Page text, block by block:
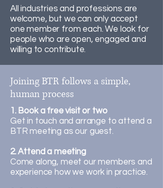
All industries and professions are
welcome, but we can only accept
one member from each. We look for
people who are open, engaged and
willing to contribute.
Joining BTR follows a simple,
human process
1. Book a free visit or two
Get in touch and arrange to attend a
BTR meeting as our guest.
2. Attend a meeting
Come along, meet our members and
experience how we work in practice.